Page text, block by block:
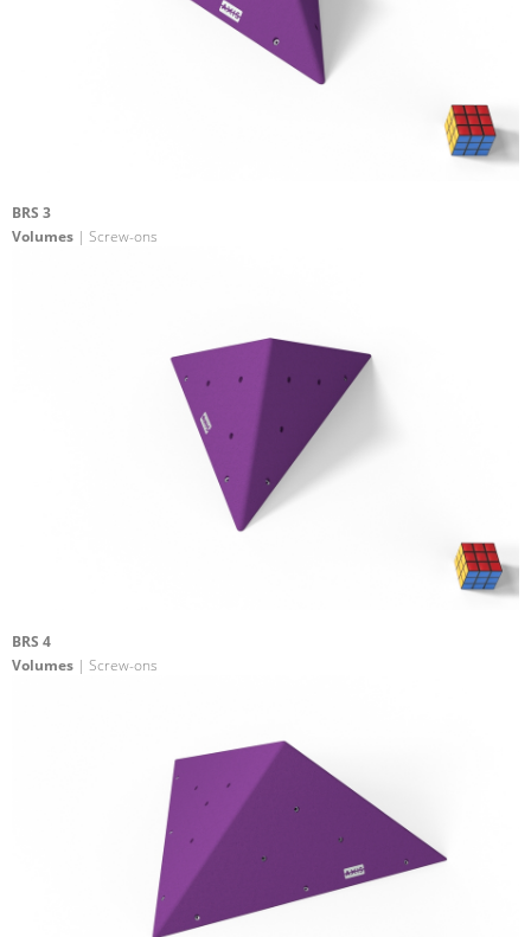
BRS 3
Volumes | Screw-ons
BRS 4
Volumes | Screw-ons